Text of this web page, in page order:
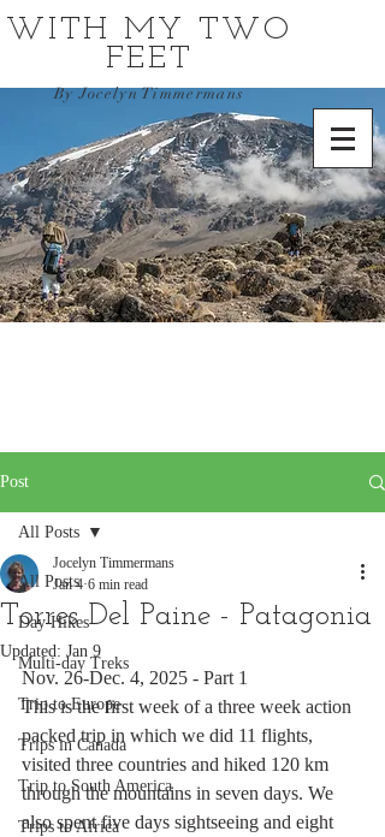
WITH MY TWO
FEET
By Jocelyn Timmermans
Post
All Posts
Day Hikes
Multi-day Treks
Trip to Europe
Trips in Canada
Trip to South America
Trips to Africa
All Posts
Torres Del Paine - Patagonia
Jocelyn Timmermans
Jan 4 6 min read
Updated: Jan 9
Nov. 26-Dec. 4, 2025 - Part 1
This is the first week of a three week action
packed trip in which we did 11 flights,
visited three countries and hiked 120 km
through the mountains in seven days. We
also spent five days sightseeing and eight